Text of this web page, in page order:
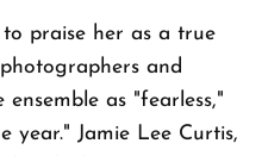
to praise her as a true
and
as "fearless,"
year." Jamie Lee Curtis,